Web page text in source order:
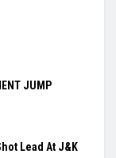
JUMP
Lead At J&K